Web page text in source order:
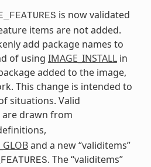
is now validated
items are not added.
add package names to
of using IMAGE_INSTALLin
added to the image,
This change is intended to
situations. Valid
are drawn from
and a new “validitems”
. The “validitems”